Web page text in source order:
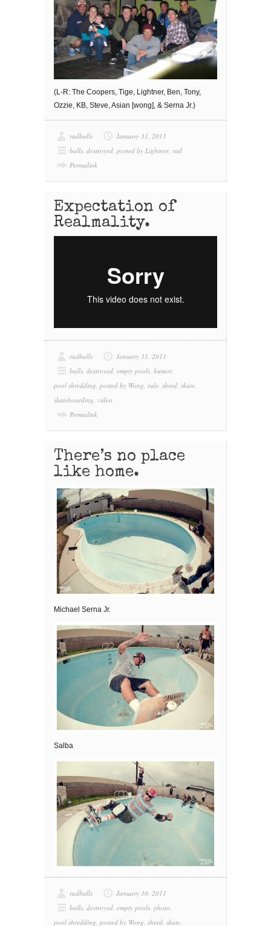
(L-R: The Coopers, Tige, Lightner, Ben, Tony,
Ozzie, KB, Steve, Asian [wong], & Serna Jr.)
radballs
January 31, 2011
balls, destroyed, posted by Lightner, rad
Permalink
Expectation of
Realmality.
radballs
January 31, 2011
balls, destroyed, empty pools, humor,
pool shredding, posted by Wong, rule, shred, skate,
skateboarding, video
Permalink
There’s no place
like home.
Michael Serna Jr.
Salba
radballs
January 30, 2011
balls, destroyed, empty pools, photo,
pool shredding, posted by Wong, shred, skate,